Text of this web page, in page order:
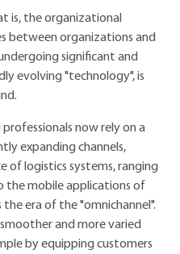
is, the organizational
between organizations and
significant and
evolving "technology", is
professionals now rely on a
expanding channels,
of logistics systems, ranging
the mobile applications of
the era of the "omnichannel".
smoother and more varied
by equipping customers